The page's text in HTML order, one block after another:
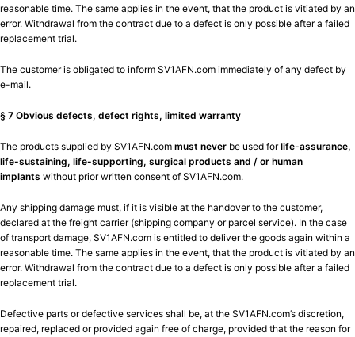
reasonable time. The same applies in the event, that the product is vitiated by an
error. Withdrawal from the contract due to a defect is only possible after a failed
replacement trial.
The customer is obligated to inform SV1AFN.com immediately of any defect by
e-mail.
§ 7 Obvious defects, defect rights, limited warranty
The products supplied by SV1AFN.com must never be used forlife-assurance,
life-sustaining, life-supporting, surgical products and / or human
implants without prior written consent of SV1AFN.com.
Any shipping damage must, if it is visible at the handover to the customer,
declared at the freight carrier (shipping company or parcel service). In the case
of transport damage, SV1AFN.com is entitled to deliver the goods again within a
reasonable time. The same applies in the event, that the product is vitiated by an
error. Withdrawal from the contract due to a defect is only possible after a failed
replacement trial.
Defective parts or defective services shall be, at the SV1AFN.com’s discretion,
repaired, replaced or provided again free of charge, provided that the reason for